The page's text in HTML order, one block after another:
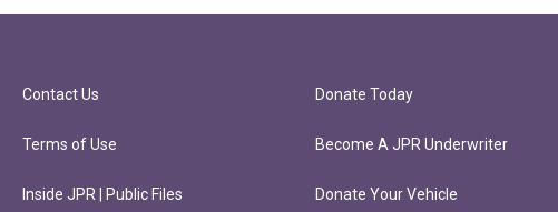
Contact Us
Terms of Use
Inside JPR | Public Files
Donate Today
Become A JPR Underwriter
Donate Your Vehicle